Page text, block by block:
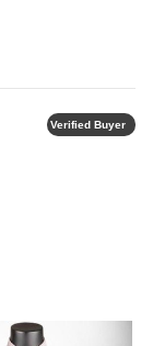
Verified Buyer